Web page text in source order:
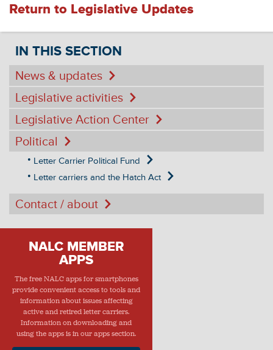
Return to Legislative Updates
IN THIS SECTION
News & updates
Legislative activities
Legislative Action Center
Political
Letter Carrier Political Fund
Letter carriers and the Hatch Act
Contact / about
NALC MEMBER
APPS
The free NALC apps for smartphones
provide convenient access to tools and
information about issues affecting
active and retired letter carriers.
Information on downloading and
using the apps is in our apps section.